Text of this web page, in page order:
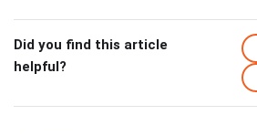
Did you find this article
helpful?